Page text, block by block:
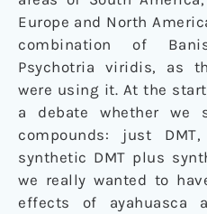
Europe and North
combination of
Psychotria viridis, as
were using it. At the
a debate whether we
compounds: just
synthetic DMT plus
we really wanted to
effects of ayahuasca